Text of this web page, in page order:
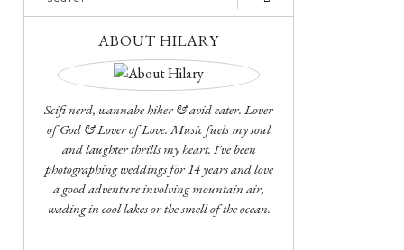
ABOUT HILARY
Scifi nerd, wannabe hiker & avid eater. Lover
of God & Lover of Love. Music fuels my soul
and laughter thrills my heart. I've been
photographing weddings for 14 years and love
a good adventure involving mountain air,
wading in cool lakes or the smell of the ocean.